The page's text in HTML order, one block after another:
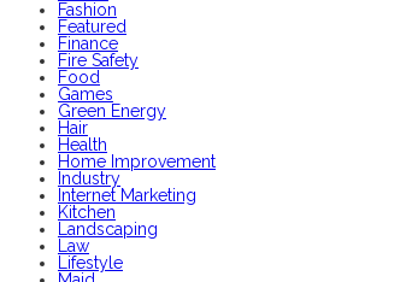
Fashion
Featured
Finance
Fire Safety
Food
Games
Green Energy
Hair
Health
Home Improvement
Industry
Internet Marketing
Kitchen
Landscaping
Law
Lifestyle